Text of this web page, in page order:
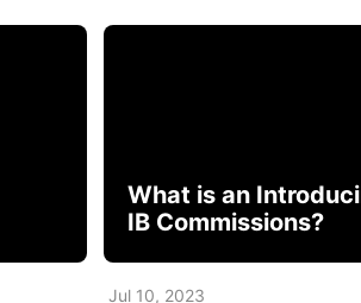
What is an
IB Commissions?
Jul 10, 2023